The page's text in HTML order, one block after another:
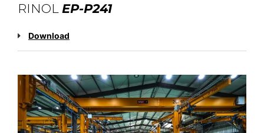
RINOL EP-P241
Download